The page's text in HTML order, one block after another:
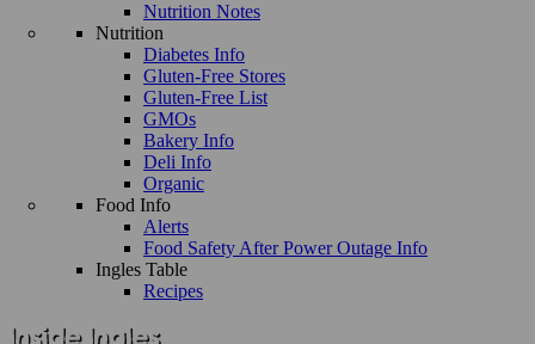
Nutrition Notes
Nutrition
Diabetes Info
Gluten-Free Stores
Gluten-Free List
GMOs
Bakery Info
Deli Info
Organic
Food Info
Alerts
Food Safety After Power Outage Info
Ingles Table
Recipes